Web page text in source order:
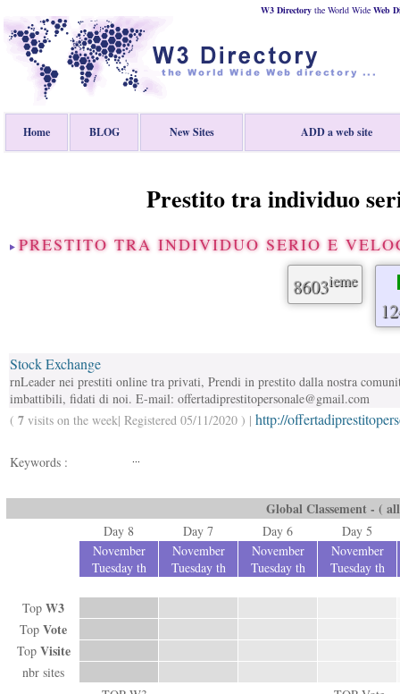
W3 Directory the World Wide Web
Home BLOG New Sites ADD a web site
Prestito tra individuo
PRESTITO TRA INDIVIDUO SERIO E
8603ieme
Stock Exchange
rnLeader nei prestiti online tra privati, Prendi in prestito dalla nostra
imbattibili, fidati di noi. E-mail: offertadiprestitopersonale@gmail.com
( 7 visits on the week| Registered 05/11/2020 ) | http://
Keywords : ...
Global Classement - (
Day 8 Day 7 Day 6
Day 5
November
Tuesday th
November
Tuesday th
November
Tuesday th
November
Tuesday th
Top W3
Top Vote
Top Visite
nbr sites